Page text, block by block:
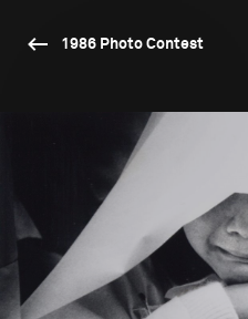
1986 Photo Contest